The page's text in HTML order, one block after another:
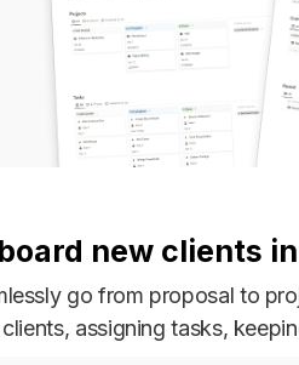
new clients
go from proposal to
assigning tasks,